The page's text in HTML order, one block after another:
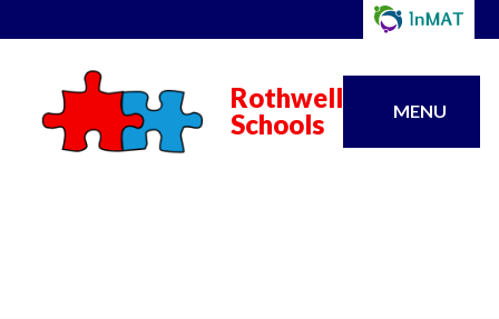
Rothwell
Schools
MENU